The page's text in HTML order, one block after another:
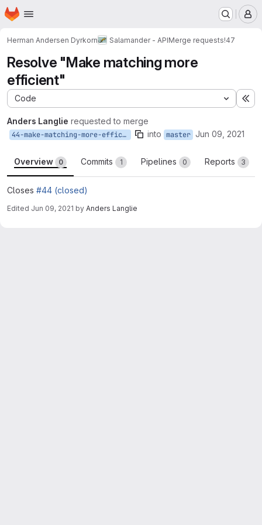
Skip to main content
Homepage
Herman Andersen Dyrkorn Salamander - APIMerge requests!47
Resolve "Make matching more
efficient"
Code
Anders Langlie requested to merge
44-make-matching-more-efficient into master Jun 09, 2021
Overview 0 Commits 1 Pipelines 0 Reports 3
Closes #44 (closed)
Edited Jun 09, 2021 by Anders Langlie